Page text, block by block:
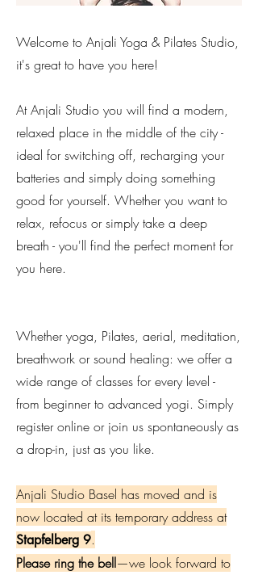
Welcome to Anjali Yoga & Pilates Studio,
it's great to have you here!
At Anjali Studio you will find a modern,
relaxed place in the middle of the city -
ideal for switching off, recharging your
batteries and simply doing something
good for yourself. Whether you want to
relax, refocus or simply take a deep
breath - you'll find the perfect moment for
you here.
Whether yoga, Pilates, aerial, meditation,
breathwork or sound healing: we offer a
wide range of classes for every level -
from beginner to advanced yogi. Simply
register online or join us spontaneously as
a drop-in, just as you like.
Anjali Studio Basel has moved and is
now located at its temporary address at
Stapfelberg 9.
Please ring the bell—we look forward to